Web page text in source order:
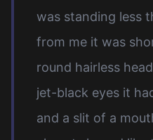
was standing less
from me it was
round hairless
jet-black eyes it
and a slit of a